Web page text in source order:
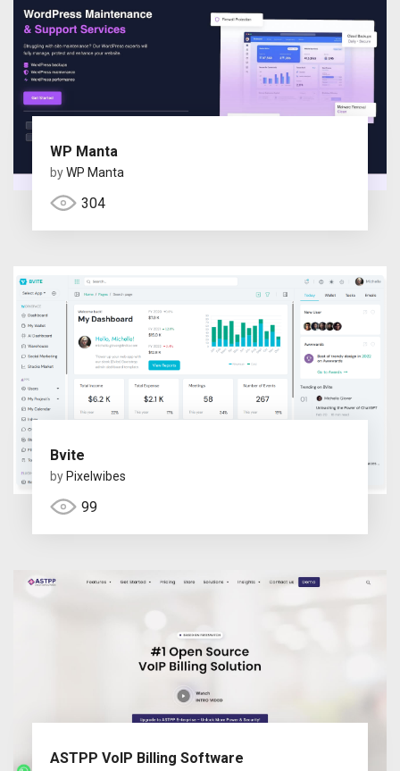
WP Manta
byWP Manta
304
Bvite
by Pixelwibes
99
ASTPP VoIP Billing Software